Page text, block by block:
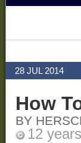
28 JUL 2014
How
BY
12